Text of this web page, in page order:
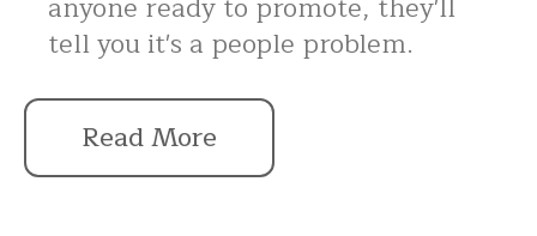
anyone ready to promote, they'll
tell you it's a people problem.
Read More